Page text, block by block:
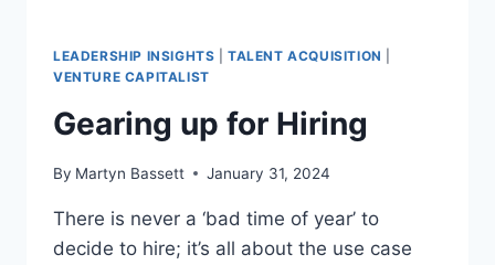
LEADERSHIP INSIGHTS |TALENT ACQUISITION
VENTURE CAPITALIST
Gearing up for Hiring
By Martyn Bassett January 31, 2024
There is never a ‘bad time of year’ to
decide to hire; it’s all about the use case